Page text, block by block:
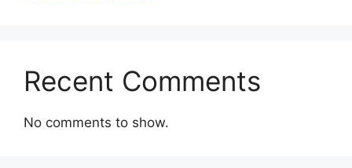
Recent Comments
No comments to show.